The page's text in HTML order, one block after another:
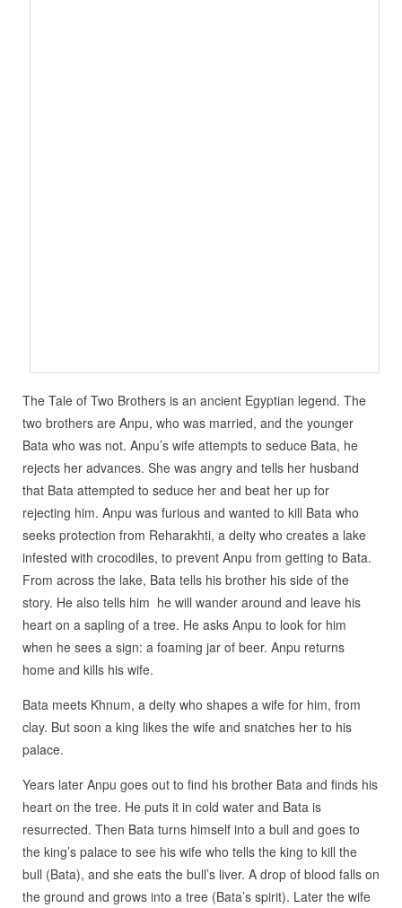
The Tale of Two Brothers is an ancient Egyptian legend. The
two brothers are Anpu, who was married, and the younger
Bata who was not. Anpu’s wife attempts to seduce Bata, he
rejects her advances. She was angry and tells her husband
that Bata attempted to seduce her and beat her up for
rejecting him. Anpu was furious and wanted to kill Bata who
seeks protection from Reharakhti, a deity who creates a lake
infested with crocodiles, to prevent Anpu from getting to Bata.
From across the lake, Bata tells his brother his side of the
story. He also tells him he will wander around and leave his
heart on a sapling of a tree. He asks Anpu to look for him
when he sees a sign: a foaming jar of beer. Anpu returns
home and kills his wife.
Bata meets Khnum, a deity who shapes a wife for him, from
clay. But soon a king likes the wife and snatches her to his
palace.
Years later Anpu goes out to find his brother Bata and finds his
heart on the tree. He puts it in cold water and Bata is
resurrected. Then Bata turns himself into a bull and goes to
the king’s palace to see his wife who tells the king to kill the
bull (Bata), and she eats the bull’s liver. A drop of blood falls on
the ground and grows into a tree (Bata’s spirit). Later the wife